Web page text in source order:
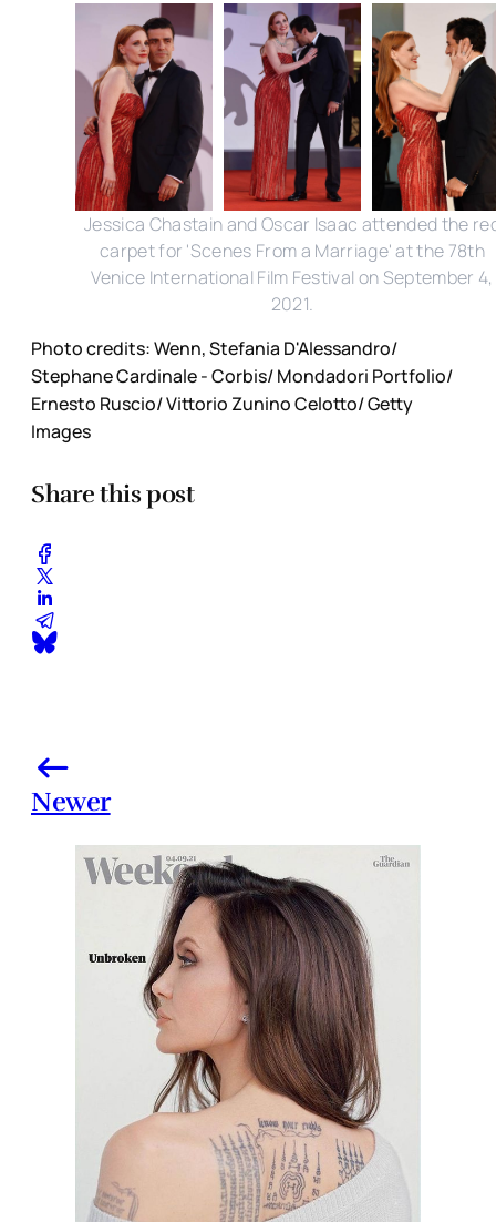
Jessica Chastain and Oscar Isaac attended the
carpet for 'Scenes From a Marriage' at the 78th
Venice International Film Festival on September 4,
2021.
Photo credits: Wenn, Stefania D'Alessandro/
Stephane Cardinale - Corbis/ Mondadori Portfolio/
Ernesto Ruscio/ Vittorio Zunino Celotto/ Getty
Images
Share this post
Newer